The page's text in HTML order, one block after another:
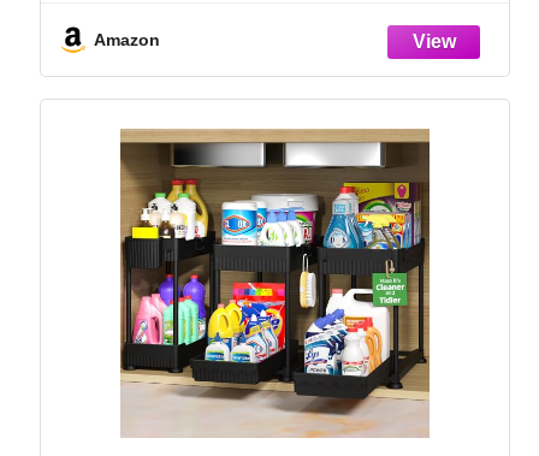
Stainless Steel (Black, 9.25″)
Amazon